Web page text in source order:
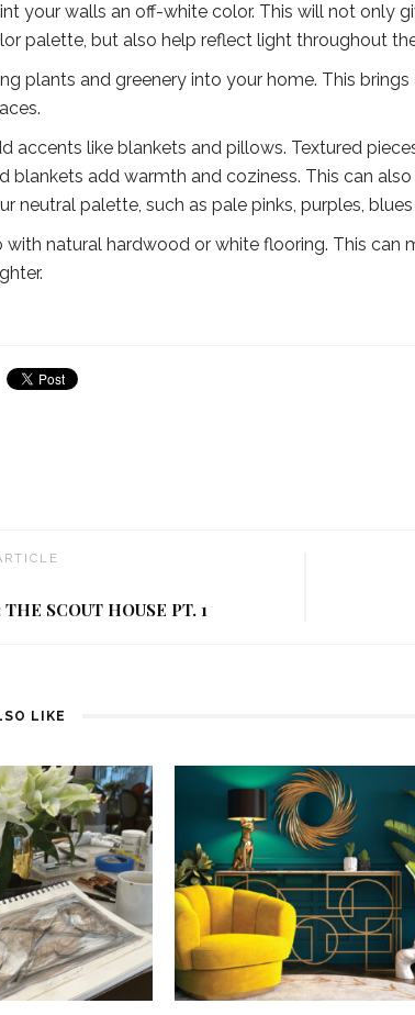
your walls an off-white color. This will not only
palette, but also help reflect light throughout
plants and greenery into your home. This
accents like blankets and pillows. Textured
blankets add warmth and coziness. This can
neutral palette, such as pale pinks, purples,
with natural hardwood or white flooring. This can
SCOUT HOUSE PT. 1
LIKE